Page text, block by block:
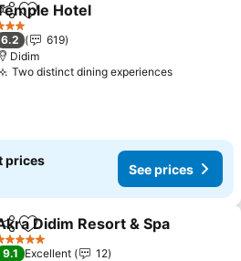
ShareAdd to favorites
Hotel
Stars
6.2
619
Didim
Two distinct dining experiencesSee
prices
See prices
Add to favorites
Didim Resort & Spa
Stars
9.1 Excellent
12